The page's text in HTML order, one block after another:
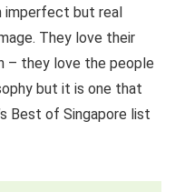
imperfect but real
They love their
– they love the people
but it is one that
Best of Singapore list